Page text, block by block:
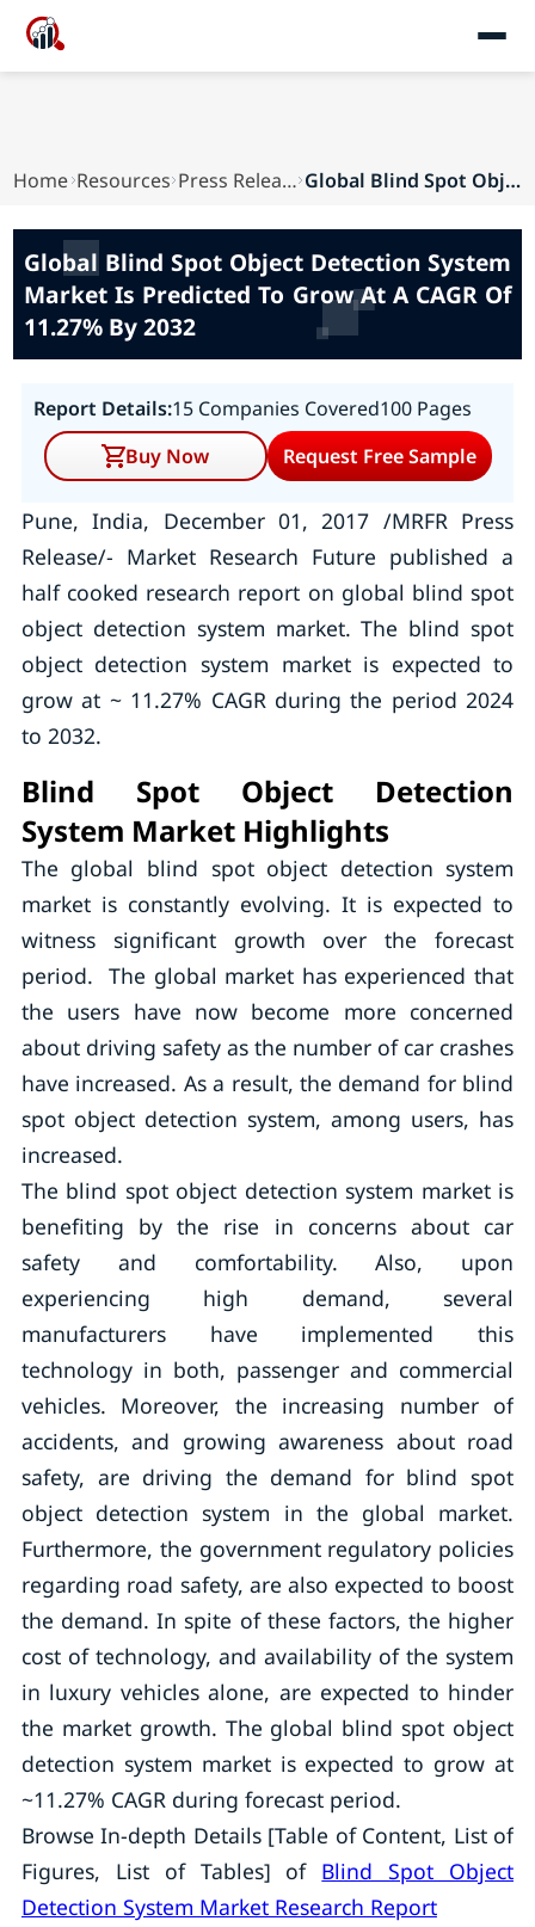
Home Resources Press Releases Global Blind Spot Object Detection System Marke...
Global Blind Spot Object Detection System
Market Is Predicted To Grow At A CAGR Of
11.27% By 2032
Report Details:15 Companies Covered100 Pages
Buy Now
Request Free Sample
Pune, India, December 01, 2017 /MRFR Press
Release/- Market Research Future published a
half cooked research report on global blind spot
object detection system market. The blind spot
object detection system market is expected to
grow at ~ 11.27% CAGR during the period 2024
to 2032.
Blind Spot Object Detection
System Market Highlights
The global blind spot object detection system
market is constantly evolving. It is expected to
witness significant growth over the forecast
period. The global market has experienced that
the users have now become more concerned
about driving safety as the number of car crashes
have increased. As a result, the demand for blind
spot object detection system, among users, has
increased.
The blind spot object detection system market is
benefiting by the rise in concerns about car
safety and comfortability. Also, upon
experiencing high demand, several
manufacturers have implemented this
technology in both, passenger and commercial
vehicles. Moreover, the increasing number of
accidents, and growing awareness about road
safety, are driving the demand for blind spot
object detection system in the global market.
Furthermore, the government regulatory policies
regarding road safety, are also expected to boost
the demand. In spite of these factors, the higher
cost of technology, and availability of the system
in luxury vehicles alone, are expected to hinder
the market growth. The global blind spot object
detection system market is expected to grow at
~11.27% CAGR during forecast period.
Browse In-depth Details [Table of Content, List of
Figures, List of Tables] of Blind Spot Object
Detection System Market Research Report